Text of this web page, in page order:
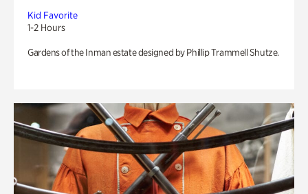
Kid Favorite
1-2 Hours
Gardens of the Inman estate designed by Phillip Trammell Shutze.